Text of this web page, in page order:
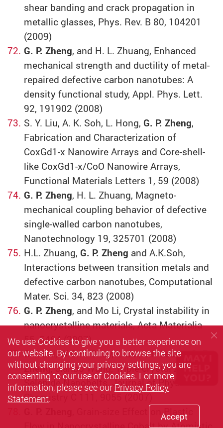
shear banding and crack propagation in
metallic glasses, Phys. Rev. B 80, 104201
(2009)
G. P. Zheng, and H. L. Zhuang, Enhanced
mechanical strength and ductility of metal-
repaired defective carbon nanotubes: A
density functional study, Appl. Phys. Lett.
92, 191902 (2008)
S. Y. Liu, A. K. Soh, L. Hong, G. P. Zheng,
Fabrication and Characterization of
CoxGd1-x Nanowire Arrays and Core-shell-
like CoxGd1-x/CoO Nanowire Arrays,
Functional Materials Letters 1, 59 (2008)
G. P. Zheng, H. L. Zhuang, Magneto-
mechanical coupling behavior of defective
single-walled carbon nanotubes,
Nanotechnology 19, 325701 (2008)
H.L. Zhuang, G. P. Zheng and A.K.Soh,
Interactions between transition metals and
defective carbon nanotubes, Computational
Mater. Sci. 34, 823 (2008)
G. P. Zheng, and Mo Li, Crystal instability in
nanocrystalline materials, Acta Materialia
55, 5464 (2007).
S.Y. Liu, W.C.H. Choy, L. Jin, Y.P. Leung,
Zheng, Jianbo Wang, Triple-crystal Zinc
Selenide Nanobelts, Journal of Physical
Chemistry C 111, 9055 (2007)
, Grain-size Effect on Plastic
We use Cookies to give you a better experience on
our website. By continuing to browse the site
without changing your privacy settings, you are
consenting to our use of Cookies. For more
information, please see our Privacy Policy
Statement.
Accept